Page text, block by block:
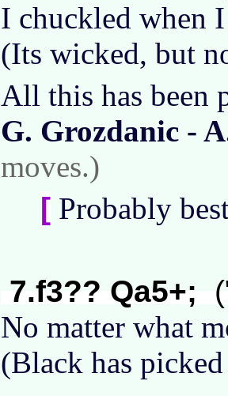
I chuckled when
(Its wicked, but
All this has been
G. Grozdanic -
moves.)
[ Probably
7.f3?? Qa5+;
No matter what
(Black has